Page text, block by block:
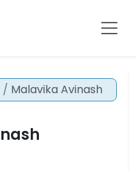
Malavika Avinash